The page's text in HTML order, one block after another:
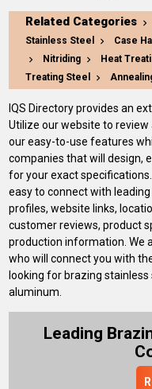
Related Categories
Stainless Steel
Case
Nitriding
Heat
Treating Steel
IQS Directory provides an
Utilize our website to
our easy-to-use features
companies that will design,
for your exact
easy to connect with
profiles, website links,
customer reviews, product
production information. We
who will connect you with
looking for brazing
aluminum.
Leading